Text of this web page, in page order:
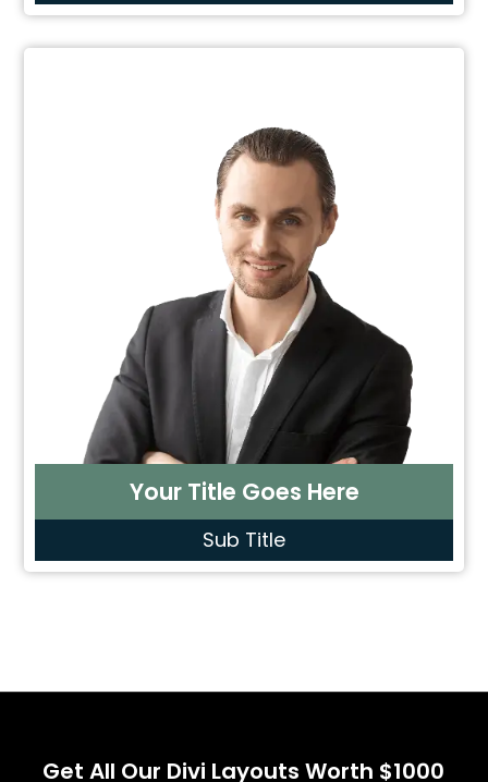
Your Title Goes Here
Sub Title
Get All Our Divi Layouts Worth $1000